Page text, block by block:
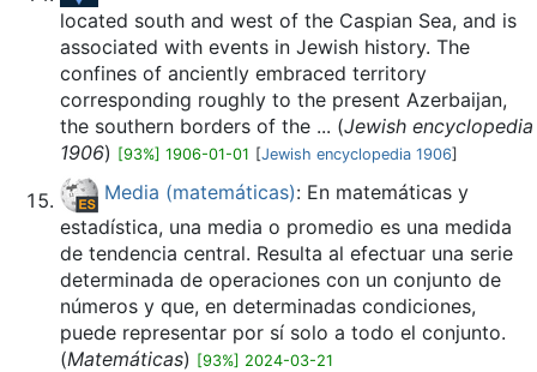
located south and west of the Caspian Sea, and is
associated with events in Jewish history. The
confines of anciently embraced territory
corresponding roughly to the present Azerbaijan,
the southern borders of the ... (Jewish encyclopedia
1906) [93%] 1906-01-01 [Jewish encyclopedia 1906]
Media (matemáticas): En matemáticas y
estadística, una media o promedio es una medida
de tendencia central. Resulta al efectuar una serie
determinada de operaciones con un conjunto de
números y que, en determinadas condiciones,
puede representar por sí solo a todo el conjunto.
(Matemáticas) [93%] 2024-03-21